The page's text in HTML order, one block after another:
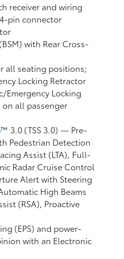
receiver and wiring
pin connector
with Rear Cross-
all seating positions;
Locking Retractor
Emergency Locking
on all passenger
™ 3.0 (TSS 3.0)— Pre-
Pedestrian Detection
Assist (LTA), Full-
Radar Cruise Control
Alert with Steering
High Beams
(RSA), Proactive
(EPS) and power-
with an Electronic